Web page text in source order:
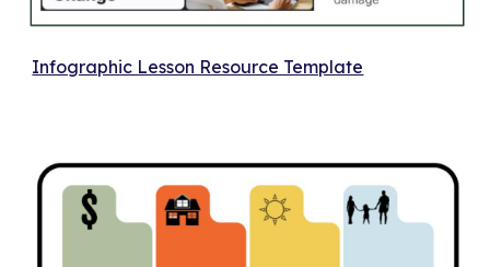
Infographic Lesson Resource Template